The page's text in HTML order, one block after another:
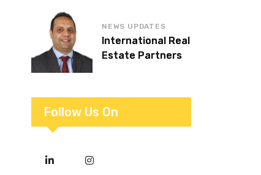
NEWS UPDATES
International Real
Estate Partners
Follow Us On